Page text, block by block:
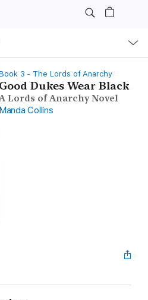
3 - The Lords of Anarchy
Good Dukes Wear Black
Lords of Anarchy Novel
Manda Collins